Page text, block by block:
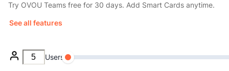
Try OVOU Teams free for 30 days. Add Smart Cards anytime.
See all features
Users